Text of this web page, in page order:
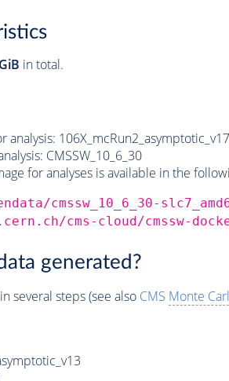
in total.
analysis: 106X_mcRun2_asymptotic_v17
CMSSW_10_6_30
for analyses is available in the
cmssw_10_6_30-
cms-cloud/cmssw-
generated?
several steps (see also CMS Monte